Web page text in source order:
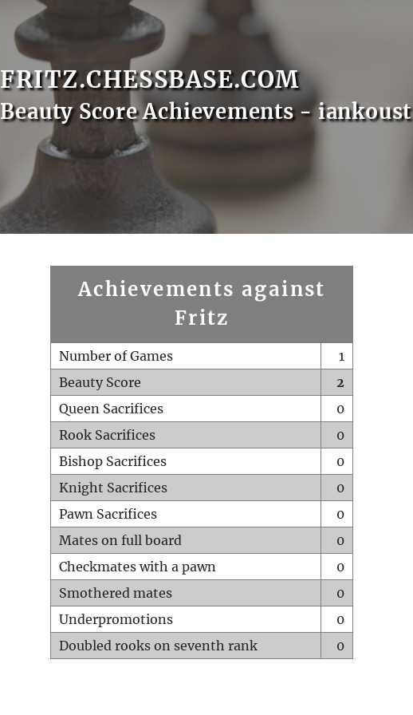
FRITZ.CHESSBASE.COM
Beauty Score Achievements - iankoust
Achievements against
Fritz
Number of Games
1
Beauty Score
2
Queen Sacrifices
0
Rook Sacrifices
0
Bishop Sacrifices
0
Knight Sacrifices
0
Pawn Sacrifices
0
Mates on full board
0
Checkmates with a pawn
0
Smothered mates
0
Underpromotions
0
Doubled rooks on seventh rank
0